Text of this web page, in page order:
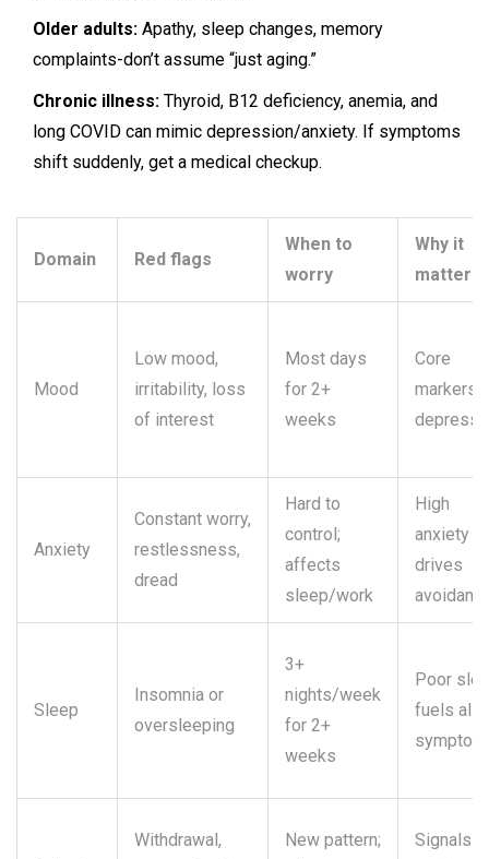
Older adults: Apathy, sleep changes, memory
complaints-don’t assume “just aging.”
Chronic illness: Thyroid, B12 deficiency, anemia, and
long COVID can mimic depression/anxiety. If symptoms
shift suddenly, get a medical checkup.
Domain Red flags
When to
worry
Why it
matters
Mood
Low mood,
irritability, loss
of interest
Most days
for 2+
weeks
Core
markers
Anxiety
Constant worry,
restlessness,
dread
Hard to
control;
affects
sleep/work
High
anxiety
drives
Sleep
Insomnia or
oversleeping
3+
nights/week
for 2+
weeks
Poor
fuels all
Withdrawal,
New pattern;
Signals